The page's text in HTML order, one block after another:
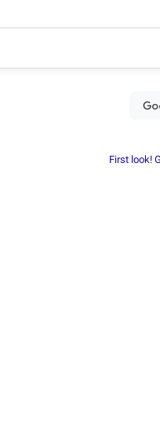
First look!